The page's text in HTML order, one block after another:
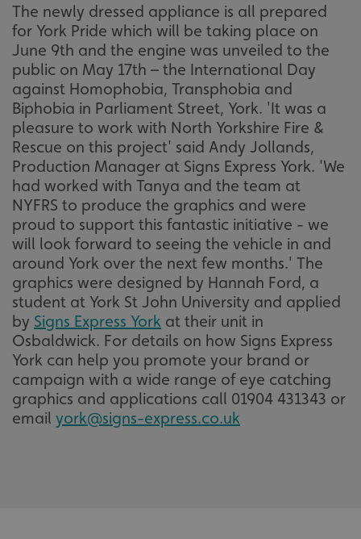
The newly dressed appliance is all prepared
for York Pride which will be taking place on
June 9th and the engine was unveiled to the
public on May 17th – the International Day
against Homophobia, Transphobia and
Biphobia in Parliament Street, York. 'It was a
pleasure to work with North Yorkshire Fire &
Rescue on this project' said Andy Jollands,
Production Manager at Signs Express York. 'We
had worked with Tanya and the team at
NYFRS to produce the graphics and were
proud to support this fantastic initiative - we
will look forward to seeing the vehicle in and
around York over the next few months.' The
graphics were designed by Hannah Ford, a
student at York St John University and applied
by Signs Express York at their unit in
Osbaldwick. For details on how Signs Express
York can help you promote your brand or
campaign with a wide range of eye catching
graphics and applications call 01904 431343 or
email york@signs-express.co.uk